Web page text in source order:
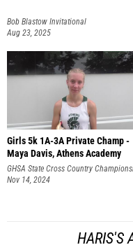
Bob Blastow Invitational
Aug 23, 2025
Girls 5k 1A-3A Private Champ -
Maya Davis, Athens Academy
GHSA State Cross Country
Nov 14, 2024
HARIS'S